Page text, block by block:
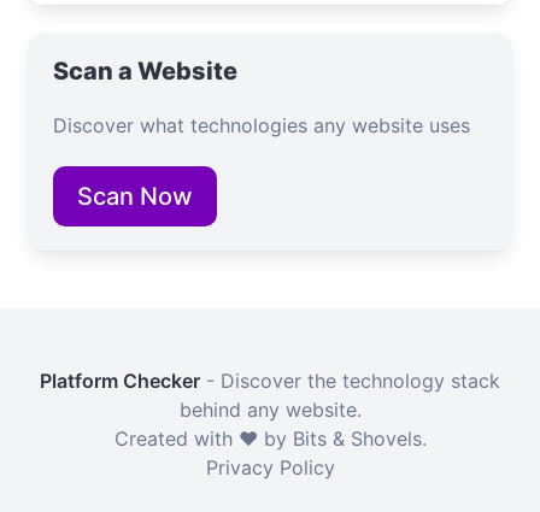
Scan a Website
Discover what technologies any website uses
Scan Now
Platform Checker - Discover the technology stack
behind any website.
Created with ❤️ by Bits & Shovels.
Privacy Policy